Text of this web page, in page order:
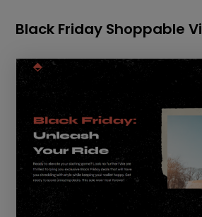
Black Friday Shoppable